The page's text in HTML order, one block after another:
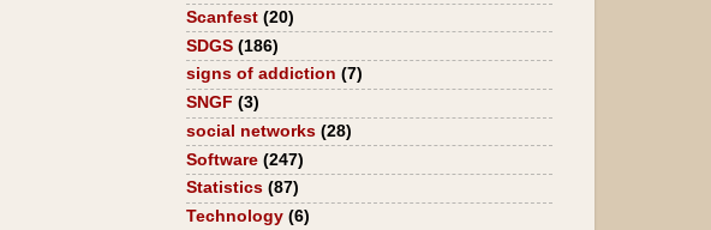
Scanfest (20)
SDGS (186)
signs of addiction (7)
SNGF (3)
social networks (28)
Software (247)
Statistics (87)
Technology (6)